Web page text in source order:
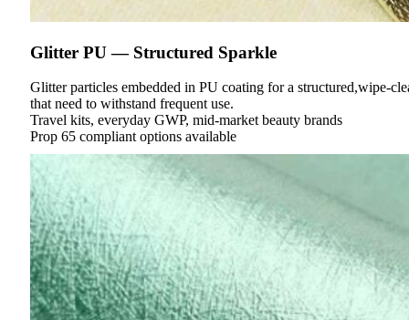
Glitter PU — Structured Sparkle
Glitter particles embedded in PU coating for a structured,wipe-
that need to withstand frequent use.
Travel kits, everyday GWP, mid-market beauty brands
Prop 65 compliant options available